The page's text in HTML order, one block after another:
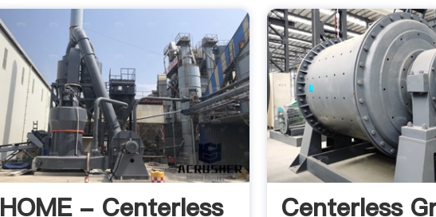
HOME - Centerless
Centerless